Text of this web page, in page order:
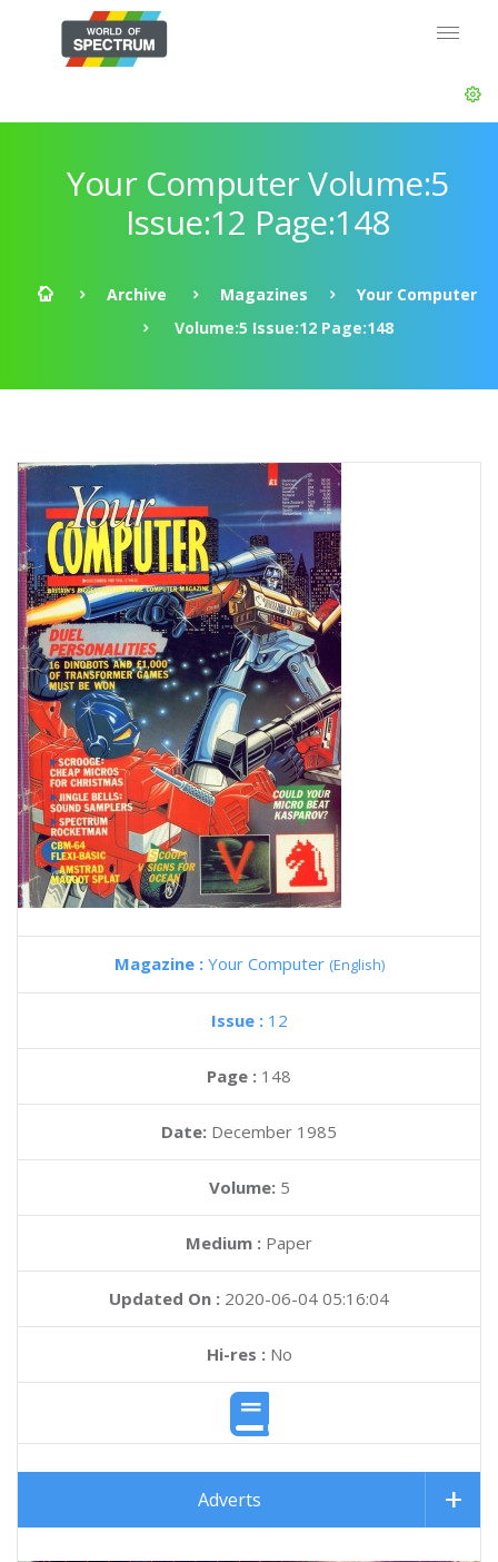
Your Computer Volume:5
Issue:12 Page:148
Archive Magazines
Your Computer
Volume:5 Issue:12 Page:148
Magazine : Your Computer (English)
Issue : 12
Page : 148
Date: December 1985
Volume: 5
Medium : Paper
Updated On : 2020-06-04 05:16:04
Hi-res :No
Adverts